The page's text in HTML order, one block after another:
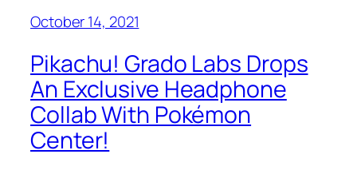
October 14, 2021
Pikachu! Grado Labs Drops
An Exclusive Headphone
Collab With Pokémon
Center!